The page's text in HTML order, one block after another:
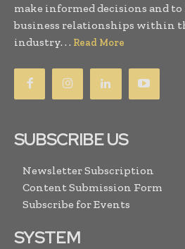
make informed decisions and
business relationships within
industry. . . Read More
SUBSCRIBE US
Newsletter Subscription
Content Submission Form
Subscribe for Events
SYSTEM